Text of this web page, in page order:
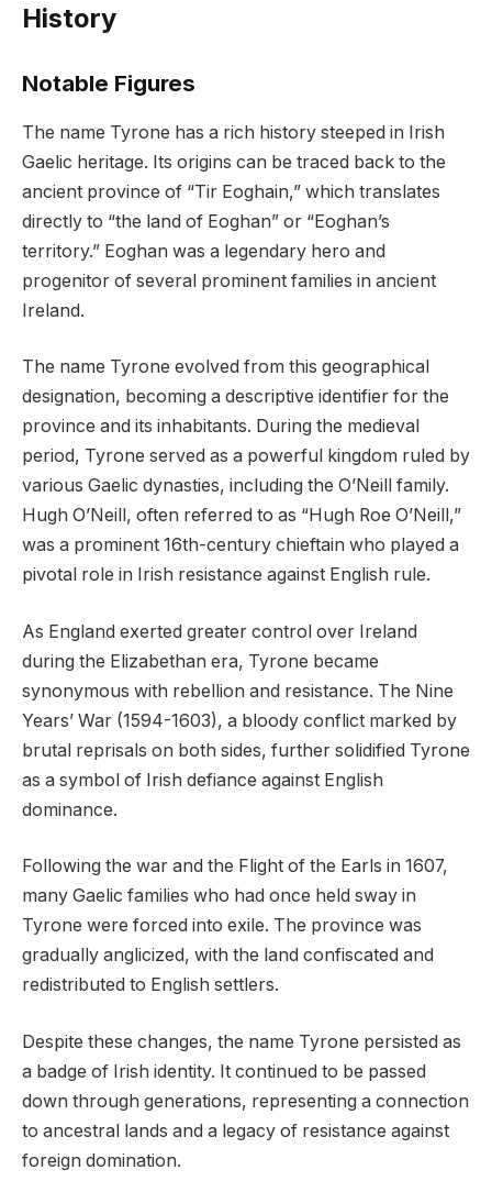
History
Notable Figures
The name Tyrone has a rich history steeped in Irish
Gaelic heritage. Its origins can be traced back to the
ancient province of “Tir Eoghain,” which translates
directly to “the land of Eoghan” or “Eoghan’s
territory.” Eoghan was a legendary hero and
progenitor of several prominent families in ancient
Ireland.
The name Tyrone evolved from this geographical
designation, becoming a descriptive identifier for the
province and its inhabitants. During the medieval
period, Tyrone served as a powerful kingdom ruled by
various Gaelic dynasties, including the O’Neill family.
Hugh O’Neill, often referred to as “Hugh Roe O’Neill,”
was a prominent 16th-century chieftain who played a
pivotal role in Irish resistance against English rule.
As England exerted greater control over Ireland
during the Elizabethan era, Tyrone became
synonymous with rebellion and resistance. The Nine
Years’ War (1594-1603), a bloody conflict marked by
brutal reprisals on both sides, further solidified Tyrone
as a symbol of Irish defiance against English
dominance.
Following the war and the Flight of the Earls in 1607,
many Gaelic families who had once held sway in
Tyrone were forced into exile. The province was
gradually anglicized, with the land confiscated and
redistributed to English settlers.
Despite these changes, the name Tyrone persisted as
a badge of Irish identity. It continued to be passed
down through generations, representing a connection
to ancestral lands and a legacy of resistance against
foreign domination.